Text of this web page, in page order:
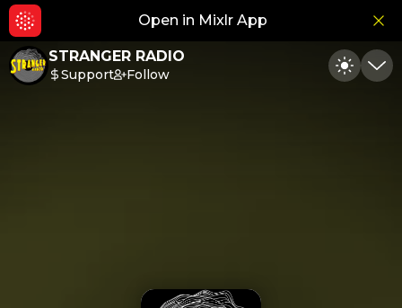
Open in Mixlr App
STRANGER RADIO
Support Follow Toggle